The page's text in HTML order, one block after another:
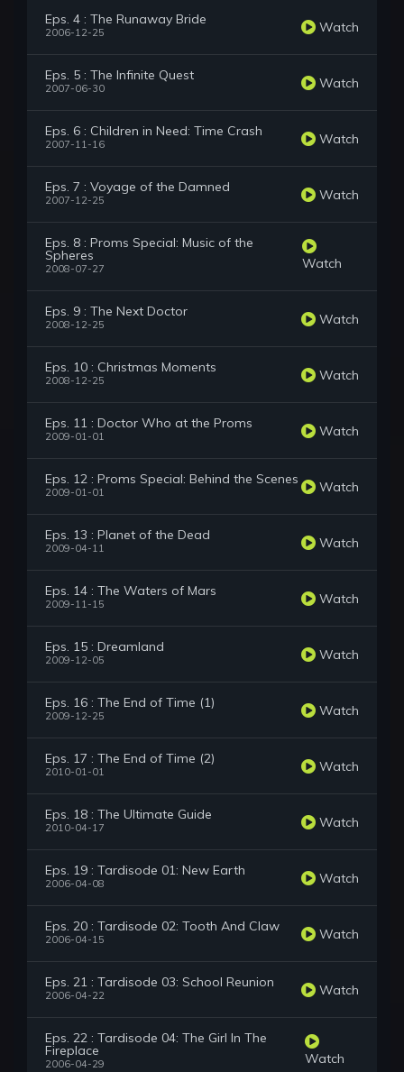
Eps. 4 : The Runaway Bride
2006-12-25 Watch
Eps. 5 : The Infinite Quest
2007-06-30 Watch
Eps. 6 : Children in Need: Time Crash
2007-11-16 Watch
Eps. 7 : Voyage of the Damned
2007-12-25 Watch
Eps. 8 : Proms Special: Music of the
Spheres
2008-07-27 Watch
Eps. 9 : The Next Doctor
2008-12-25 Watch
Eps. 10 : Christmas Moments
2008-12-25 Watch
Eps. 11 : Doctor Who at the Proms
2009-01-01 Watch
Eps. 12 : Proms Special: Behind the Scenes
2009-01-01 Watch
Eps. 13 : Planet of the Dead
2009-04-11 Watch
Eps. 14 : The Waters of Mars
2009-11-15 Watch
Eps. 15 : Dreamland
2009-12-05 Watch
Eps. 16 : The End of Time (1)
2009-12-25 Watch
Eps. 17 : The End of Time (2)
2010-01-01 Watch
Eps. 18 : The Ultimate Guide
2010-04-17 Watch
Eps. 19 : Tardisode 01: New Earth
2006-04-08 Watch
Eps. 20 : Tardisode 02: Tooth And Claw
2006-04-15 Watch
Eps. 21 : Tardisode 03: School Reunion
2006-04-22 Watch
Eps. 22 : Tardisode 04: The Girl In The
Fireplace
2006-04-29 Watch